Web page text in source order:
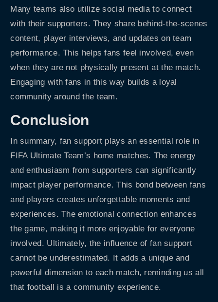
Many teams also utilize social media to connect
with their supporters. They share behind-the-scenes
content, player interviews, and updates on team
performance. This helps fans feel involved, even
when they are not physically present at the match.
Engaging with fans in this way builds a loyal
community around the team.
Conclusion
In summary, fan support plays an essential role in
FIFA Ultimate Team’s home matches. The energy
and enthusiasm from supporters can significantly
impact player performance. This bond between fans
and players creates unforgettable moments and
experiences. The emotional connection enhances
the game, making it more enjoyable for everyone
involved. Ultimately, the influence of fan support
cannot be underestimated. It adds a unique and
powerful dimension to each match, reminding us all
that football is a community experience.